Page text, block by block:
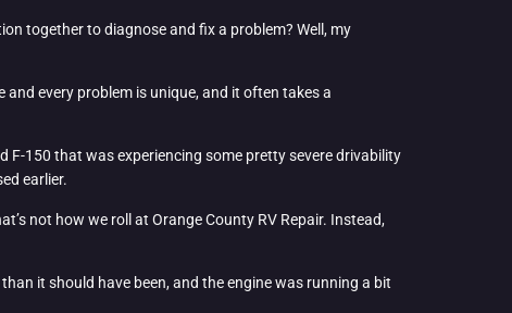
together to diagnose and fix a problem? Well, my
and every problem is unique, and it often takes a
F-150 that was experiencing some pretty severe drivability
earlier.
not how we roll at Orange County RV Repair. Instead,
it should have been, and the engine was running a bit